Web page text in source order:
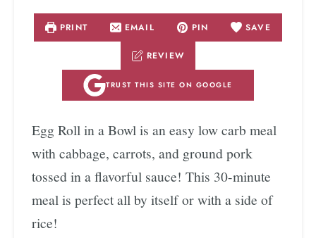
PRINT EMAIL PIN SAVE
REVIEW
TRUST THIS SITE ON GOOGLE
Egg Roll in a Bowl is an easy low carb meal
with cabbage, carrots, and ground pork
tossed in a flavorful sauce! This 30-minute
meal is perfect all by itself or with a side of
rice!